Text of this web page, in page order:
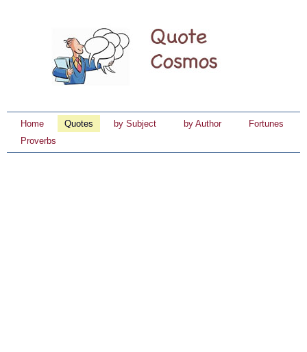
Home Quotes by Subject by Author
Fortunes
Proverbs